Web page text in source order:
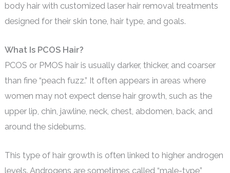
body hair with customized laser hair removal treatments
designed for their skin tone, hair type, and goals.
What Is PCOS Hair?
PCOS or PMOS hair is usually darker, thicker, and coarser
than fine “peach fuzz.” It often appears in areas where
women may not expect dense hair growth, such as the
upper lip, chin, jawline, neck, chest, abdomen, back, and
around the sideburns.
This type of hair growth is often linked to higher androgen
levels. Androgens are sometimes called “male-type”